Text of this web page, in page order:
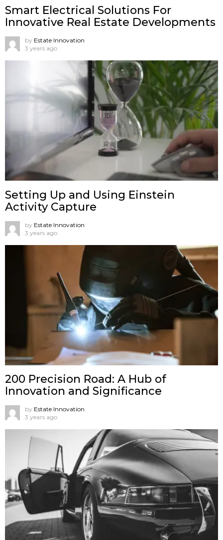
Smart Electrical Solutions For
Innovative Real Estate Developments
by Estate Innovation
3 years ago
Setting Up and Using Einstein
Activity Capture
by Estate Innovation
3 years ago
200 Precision Road: A Hub of
Innovation and Significance
by Estate Innovation
3 years ago